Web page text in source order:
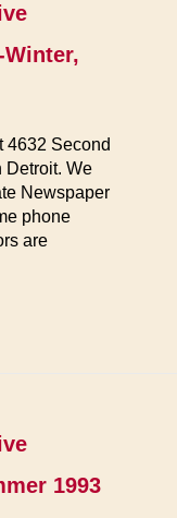
Winter,
4632 Second
Detroit. We
Newspaper
phone
are
1993